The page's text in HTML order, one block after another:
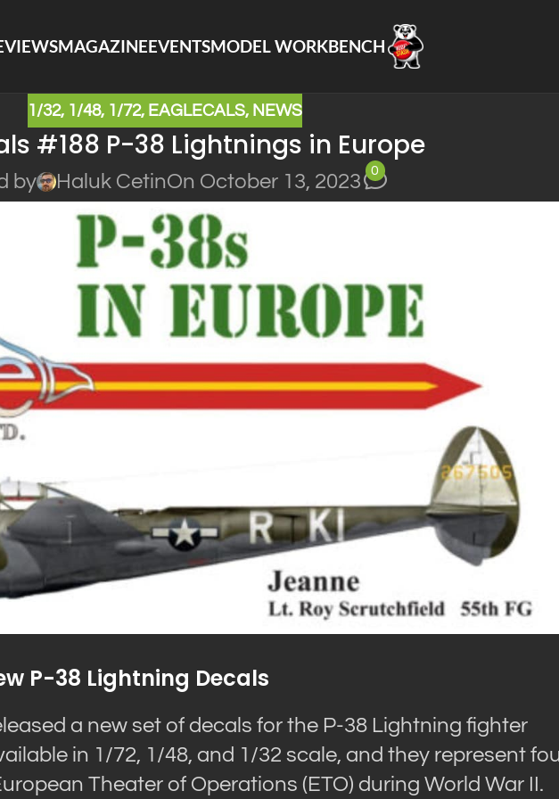
MAGAZINEEVENTSMODEL WORKBENCH
1/32, 1/48, 1/72, EAGLECALS, NEWS
#188 P-38 Lightnings in Europe
by Haluk CetinOn October 13, 2023
0
P-38 Lightning Decals
a new set of decals for the P-38 Lightning fighter
in 1/72, 1/48, and 1/32 scale, and they represent
Theater of Operations (ETO) during World War II.